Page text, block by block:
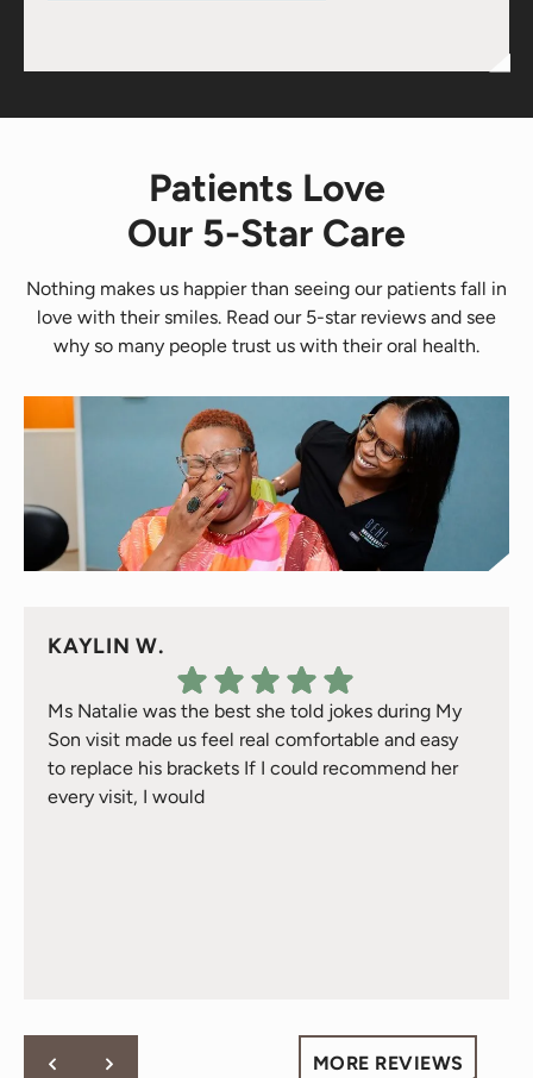
Patients Love
Our 5-Star Care
Nothing makes us happier than seeing our patients fall in
love with their smiles. Read our 5-star reviews and see
why so many people trust us with their oral health.
KAYLIN W.
Ms Natalie was the best she told jokes during My
Son visit made us feel real comfortable and easy
to replace his brackets If I could recommend her
every visit, I would
MORE REVIEWS